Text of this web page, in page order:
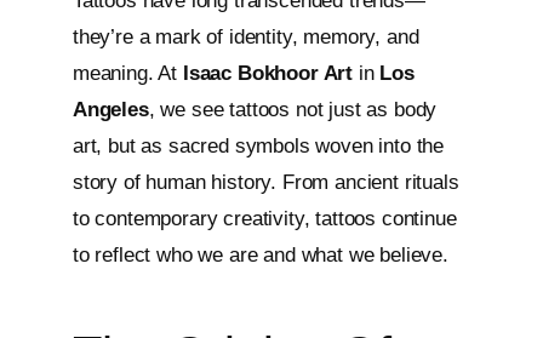
they’re a mark of identity, memory, and
meaning. At Isaac Bokhoor Art in Los
Angeles, we see tattoos not just as body
art, but as sacred symbols woven into the
story of human history. From ancient rituals
to contemporary creativity, tattoos continue
to reflect who we are and what we believe.